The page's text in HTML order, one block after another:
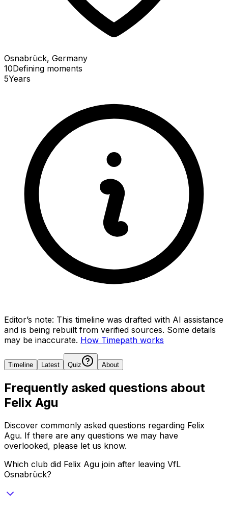
Osnabrück, Germany
10Defining moments
5Years
Editor’s note: This timeline was drafted with AI assistance
and is being rebuilt from verified sources. Some details
may be inaccurate. How Timepath works
Timeline Latest Quiz About
Frequently asked questions about
Felix Agu
Discover commonly asked questions regarding Felix
Agu. If there are any questions we may have
overlooked, please let us know.
Which club did Felix Agu join after leaving VfL
Osnabrück?